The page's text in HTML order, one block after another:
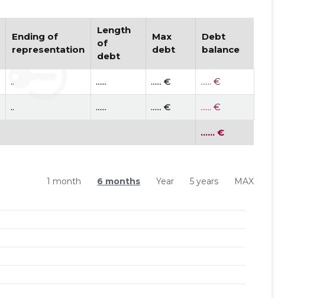
Ending of
representation
Length
of
debt
Max
debt
Debt
balance
.. ...... ...... € ...... €
.. ...... ...... € ...... €
...... €
1 month 6 months Year 5 years MAX